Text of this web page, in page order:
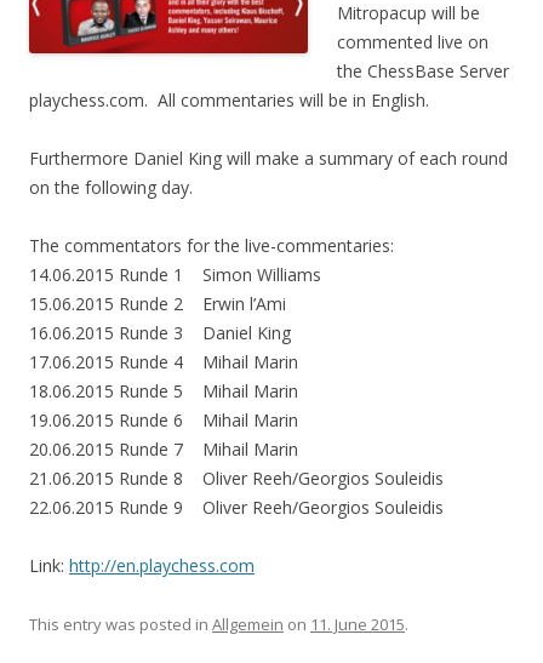
Mitropacup will be
commented live on
the ChessBase Server
playchess.com. All commentaries will be in English.
Furthermore Daniel King will make a summary of each round
on the following day.
The commentators for the live-commentaries:
14.06.2015 Runde 1 Simon Williams
15.06.2015 Runde 2 Erwin l’Ami
16.06.2015 Runde 3 Daniel King
17.06.2015 Runde 4 Mihail Marin
18.06.2015 Runde 5 Mihail Marin
19.06.2015 Runde 6 Mihail Marin
20.06.2015 Runde 7 Mihail Marin
21.06.2015 Runde 8 Oliver Reeh/Georgios Souleidis
22.06.2015 Runde 9 Oliver Reeh/Georgios Souleidis
Link: http://en.playchess.com
This entry was posted in Allgemein on 11. June 2015.